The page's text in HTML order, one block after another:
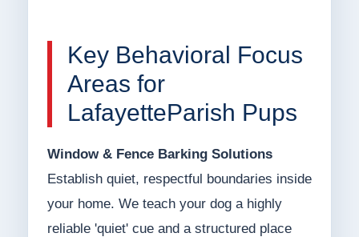
Key Behavioral Focus
Areas for
LafayetteParish Pups
Window & Fence Barking Solutions
Establish quiet, respectful boundaries inside
your home. We teach your dog a highly
reliable 'quiet' cue and a structured place